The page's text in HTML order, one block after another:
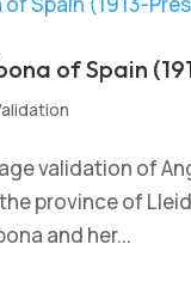
of Spain
validation of
province of
and her...